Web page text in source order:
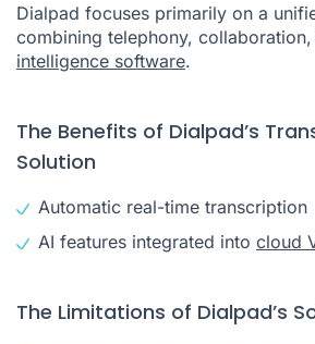
Dialpad focuses primarily on a
combining telephony, collaboration,
intelligence software.
The Benefits of Dialpad’s
Solution
Automatic real-time transcription
AI features integrated into cloud
The Limitations of Dialpad’s